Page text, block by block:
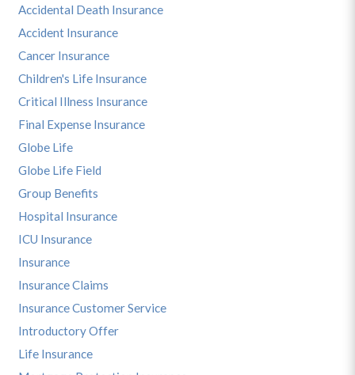
Accidental Death Insurance
Accident Insurance
Cancer Insurance
Children's Life Insurance
Critical Illness Insurance
Final Expense Insurance
Globe Life
Globe Life Field
Group Benefits
Hospital Insurance
ICU Insurance
Insurance
Insurance Claims
Insurance Customer Service
Introductory Offer
Life Insurance